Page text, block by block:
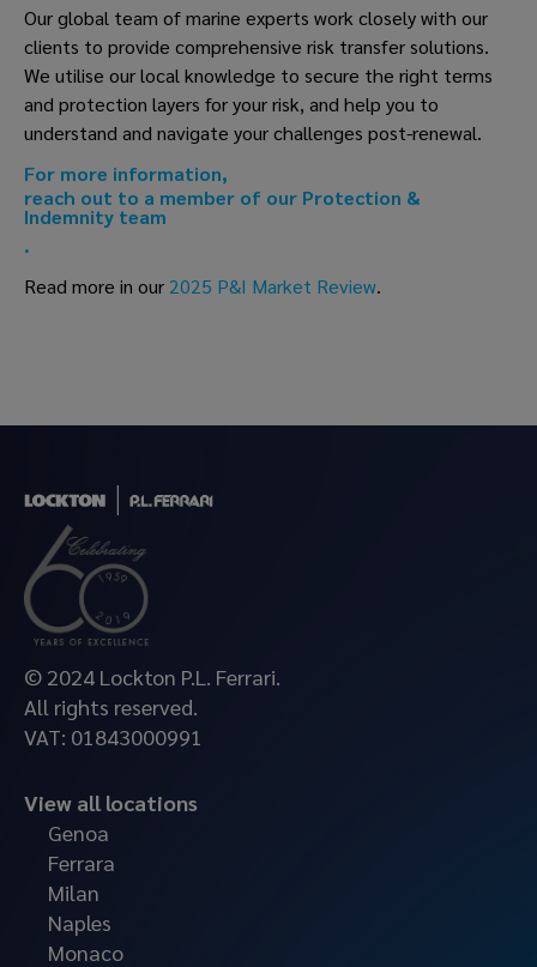
Our global team of marine experts work closely with our
clients to provide comprehensive risk transfer solutions.
We utilise our local knowledge to secure the right terms
and protection layers for your risk, and help you to
understand and navigate your challenges post-renewal.
For more information,
reach out to a member of our Protection &
Indemnity team
.
Read more in our 2025 P&I Market Review.
© 2024 Lockton P.L. Ferrari.
All rights reserved.
VAT: 01843000991
View all locations
Genoa
Ferrara
Milan
Naples
Monaco